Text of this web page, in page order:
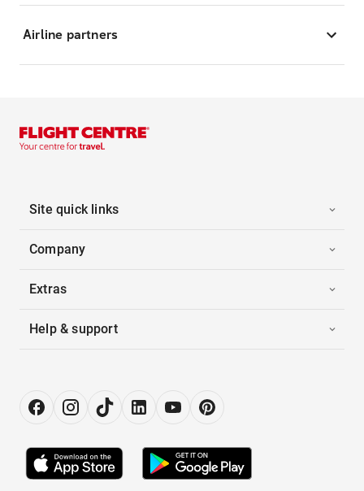
Airline partners
Site quick links
Company
Extras
Help & support